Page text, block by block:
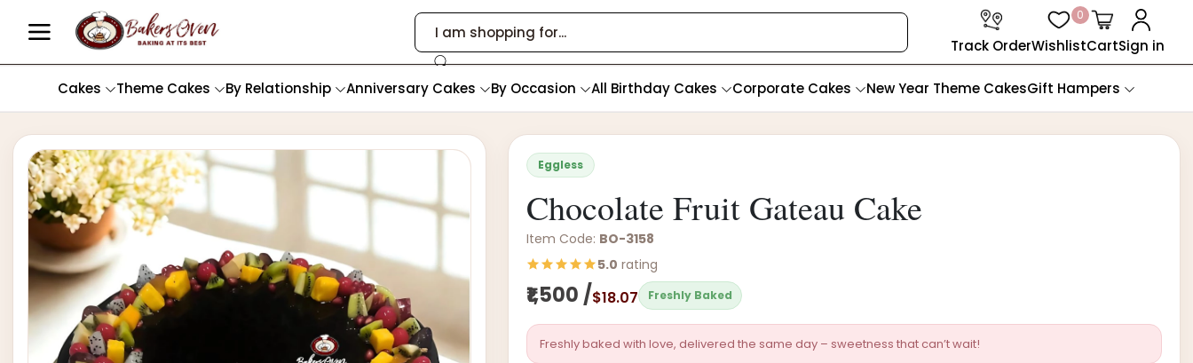
Track OrderWishlist
0
CartSign in
Cakes Theme Cakes By Relationship Anniversary Cakes By Occasion All Birthday Cakes Corporate Cakes New Year Theme CakesGift Hampers
Eggless
Chocolate Fruit Gateau Cake
Item Code: BO-3158
5.0 rating
₹1,500 /$18.07 Freshly Baked
Freshly baked with love, delivered the same day – sweetness that can’t wait!